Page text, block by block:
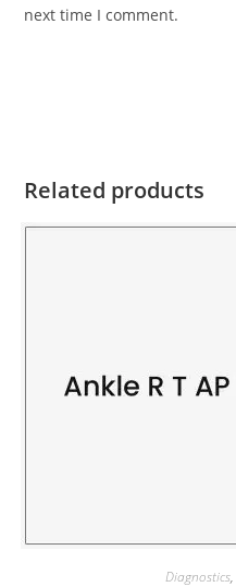
next time I comment.
Related products
Diagnostics,